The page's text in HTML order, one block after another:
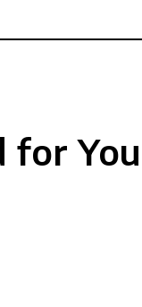
for You